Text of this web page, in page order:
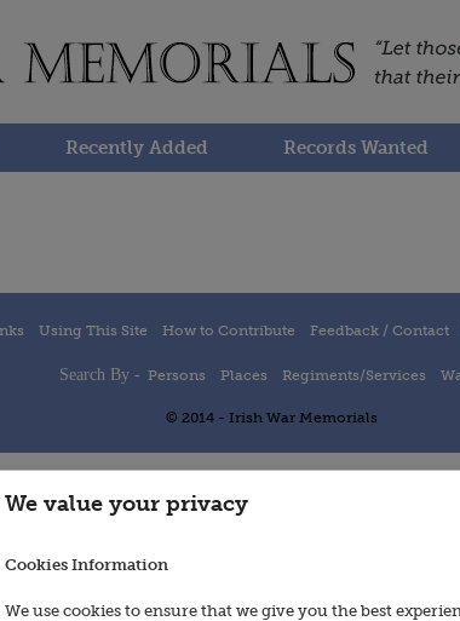
Recently Added Records Wanted
Using This Site How to Contribute Feedback / Contact
Search By - Persons Places Regiments/Services
© 2014 - Irish War Memorials
We value your privacy
Cookies Information
We use cookies to ensure that we give you the best